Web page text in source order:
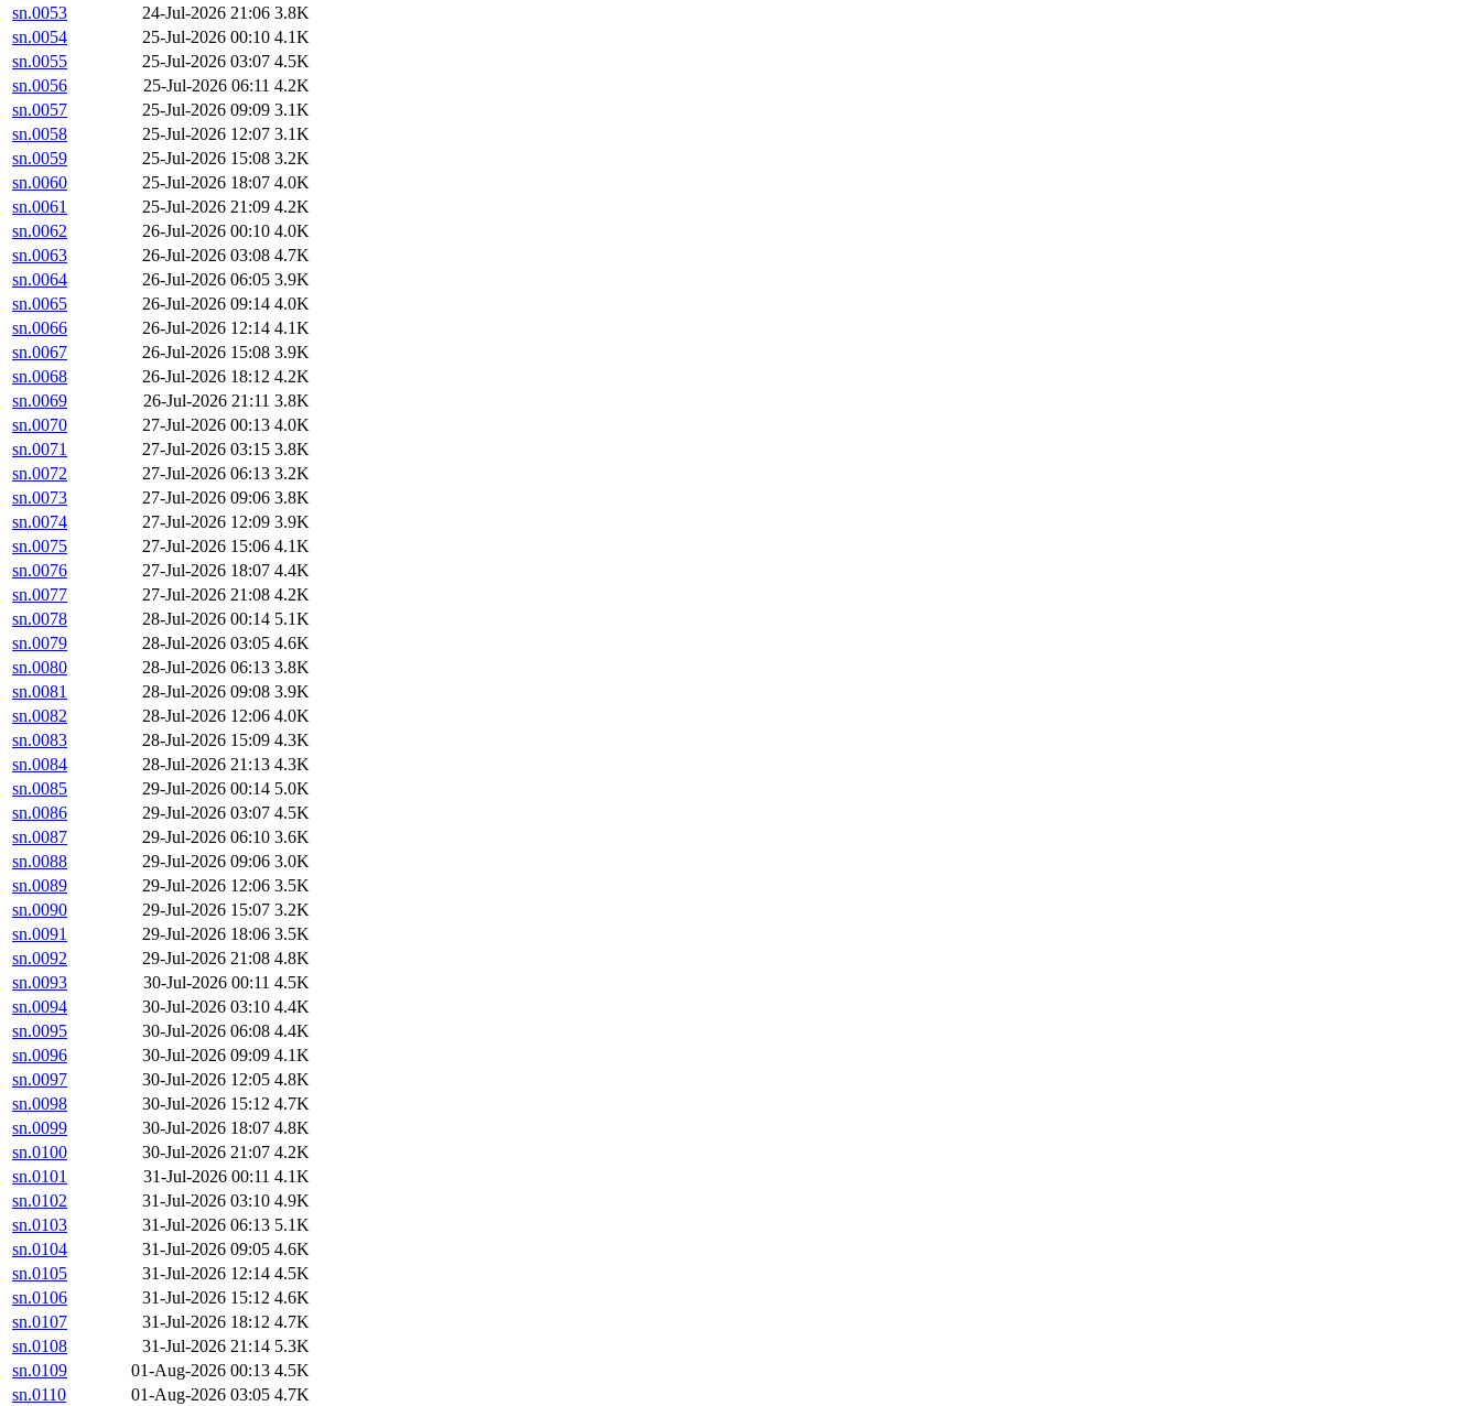
sn.0053
24-Jul-2026 21:06 3.8K
sn.0054
25-Jul-2026 00:10 4.1K
sn.0055
25-Jul-2026 03:07 4.5K
sn.0056
25-Jul-2026 06:11 4.2K
sn.0057
25-Jul-2026 09:09 3.1K
sn.0058
25-Jul-2026 12:07 3.1K
sn.0059
25-Jul-2026 15:08 3.2K
sn.0060
25-Jul-2026 18:07 4.0K
sn.0061
25-Jul-2026 21:09 4.2K
sn.0062
26-Jul-2026 00:10 4.0K
sn.0063
26-Jul-2026 03:08 4.7K
sn.0064
26-Jul-2026 06:05 3.9K
sn.0065
26-Jul-2026 09:14 4.0K
sn.0066
26-Jul-2026 12:14 4.1K
sn.0067
26-Jul-2026 15:08 3.9K
sn.0068
26-Jul-2026 18:12 4.2K
sn.0069
26-Jul-2026 21:11 3.8K
sn.0070
27-Jul-2026 00:13 4.0K
sn.0071
27-Jul-2026 03:15 3.8K
sn.0072
27-Jul-2026 06:13 3.2K
sn.0073
27-Jul-2026 09:06 3.8K
sn.0074
27-Jul-2026 12:09 3.9K
sn.0075
27-Jul-2026 15:06 4.1K
sn.0076
27-Jul-2026 18:07 4.4K
sn.0077
27-Jul-2026 21:08 4.2K
sn.0078
28-Jul-2026 00:14 5.1K
sn.0079
28-Jul-2026 03:05 4.6K
sn.0080
28-Jul-2026 06:13 3.8K
sn.0081
28-Jul-2026 09:08 3.9K
sn.0082
28-Jul-2026 12:06 4.0K
sn.0083
28-Jul-2026 15:09 4.3K
sn.0084
28-Jul-2026 21:13 4.3K
sn.0085
29-Jul-2026 00:14 5.0K
sn.0086
29-Jul-2026 03:07 4.5K
sn.0087
29-Jul-2026 06:10 3.6K
sn.0088
29-Jul-2026 09:06 3.0K
sn.0089
29-Jul-2026 12:06 3.5K
sn.0090
29-Jul-2026 15:07 3.2K
sn.0091
29-Jul-2026 18:06 3.5K
sn.0092
29-Jul-2026 21:08 4.8K
sn.0093
30-Jul-2026 00:11 4.5K
sn.0094
30-Jul-2026 03:10 4.4K
sn.0095
30-Jul-2026 06:08 4.4K
sn.0096
30-Jul-2026 09:09 4.1K
sn.0097
30-Jul-2026 12:05 4.8K
sn.0098
30-Jul-2026 15:12 4.7K
sn.0099
30-Jul-2026 18:07 4.8K
sn.0100
30-Jul-2026 21:07 4.2K
sn.0101
31-Jul-2026 00:11 4.1K
sn.0102
31-Jul-2026 03:10 4.9K
sn.0103
31-Jul-2026 06:13 5.1K
sn.0104
31-Jul-2026 09:05 4.6K
sn.0105
31-Jul-2026 12:14 4.5K
sn.0106
31-Jul-2026 15:12 4.6K
sn.0107
31-Jul-2026 18:12 4.7K
sn.0108
31-Jul-2026 21:14 5.3K
sn.0109
01-Aug-2026 00:13 4.5K
sn.0110
01-Aug-2026 03:05 4.7K